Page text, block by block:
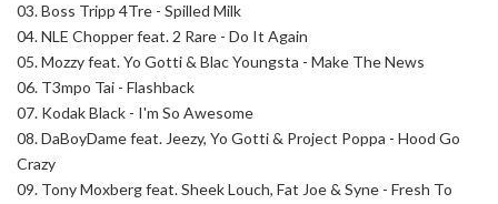
03.Boss Tripp 4Tre - Spilled Milk
04.NLE Chopper feat. 2 Rare - Do It Again
05.Mozzy feat. Yo Gotti & Blac Youngsta - Make The News
06. T3mpo Tai - Flashback
07. Kodak Black - I'm So Awesome
08.DaBoyDame feat. Jeezy, Yo Gotti & Project Poppa - Hood Go
Crazy
09. Tony Moxberg feat. Sheek Louch, Fat Joe & Syne - Fresh To